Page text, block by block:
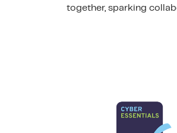
together, sparking